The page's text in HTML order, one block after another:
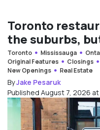
Toronto
the suburbs,
Toronto Mississauga
Original Features
Closings
New Openings
Real Estate
ByJake Pesaruk
Published August 7, 2026